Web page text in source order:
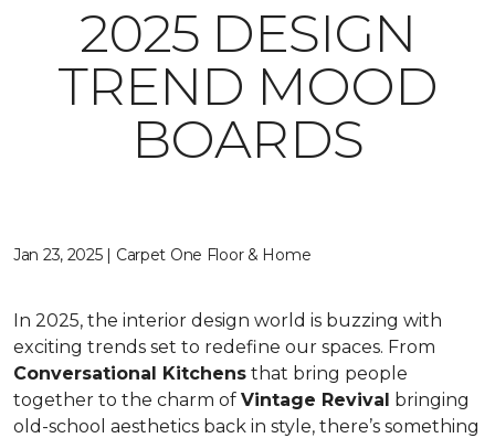
2025 DESIGN
TREND MOOD
BOARDS
Jan 23, 2025 | Carpet One Floor & Home
In 2025, the interior design world is buzzing with
exciting trends set to redefine our spaces. From
Conversational Kitchens that bring people
together to the charm of Vintage Revival bringing
old-school aesthetics back in style, there’s something